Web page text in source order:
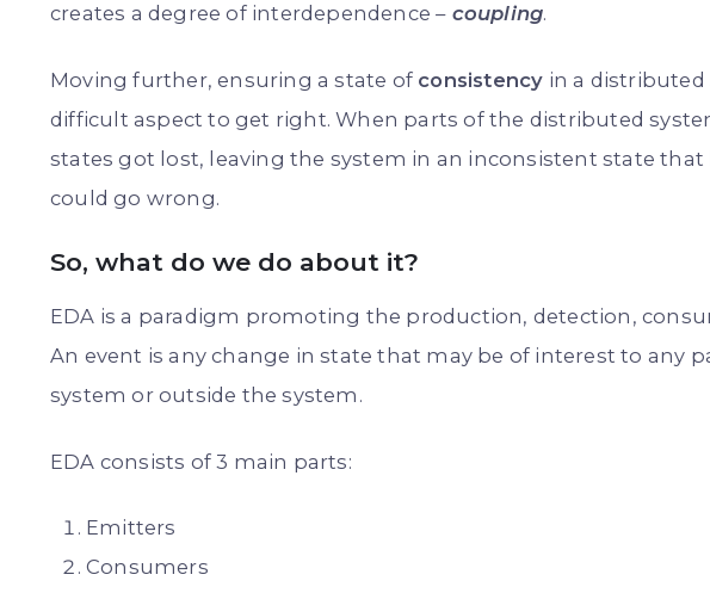
creates a degree of interdependence–coupling.
Moving further, ensuring a state of consistency in a
difficult aspect to get right. When parts of the distributed
states got lost, leaving the system in an inconsistent state
could go wrong.
So, what do we do about it?
EDA is a paradigm promoting the production, detection,
An event is any change in state that may be of interest to any
system or outside the system.
EDA consists of 3 main parts:
Emitters
Consumers